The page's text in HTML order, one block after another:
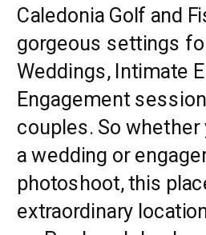
Caledonia Golf and
gorgeous settings
Weddings, Intimate
Engagement
couples. So whether
a wedding or
photoshoot, this
extraordinary